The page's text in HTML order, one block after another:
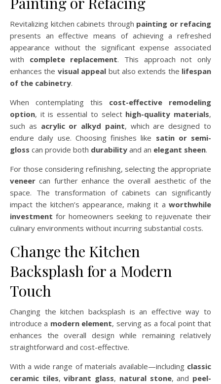
Revitalizing kitchen cabinets through painting or refacing
presents an effective means of achieving a refreshed
appearance without the significant expense associated
with complete replacement. This approach not only
enhances the visual appeal but also extends the lifespan
of the cabinetry.
When contemplating this cost-effective remodeling
option, it is essential to select high-quality materials,
such as acrylic or alkyd paint, which are designed to
endure daily use. Choosing finishes like satin or semi-
gloss can provide both durability and an elegant sheen.
For those considering refinishing, selecting the appropriate
veneer can further enhance the overall aesthetic of the
space. The transformation of cabinets can significantly
impact the kitchen’s appearance, making it a worthwhile
investment for homeowners seeking to rejuvenate their
culinary environments without incurring substantial costs.
Change the Kitchen
Backsplash for a Modern
Touch
Changing the kitchen backsplash is an effective way to
introduce a modern element, serving as a focal point that
enhances the overall design while remaining relatively
straightforward and cost-effective.
With a wide range of materials available—including classic
ceramic tiles,vibrant glass, natural stone, and peel-